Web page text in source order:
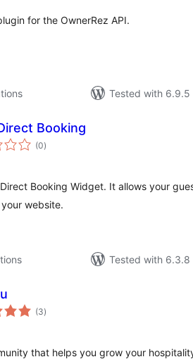
for the OwnerRez API.
Tested with 6.9.5
Booking
(0total
ratings
)
Booking Widget. It allows your
website.
Tested with 6.3.8
(3total
ratings
)
that helps you grow your